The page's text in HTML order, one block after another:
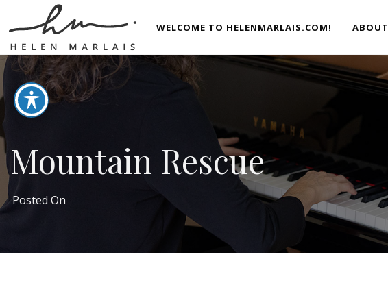
WELCOME TO HELENMARLAIS.COM! ABOUT
Mountain Rescue
Posted On